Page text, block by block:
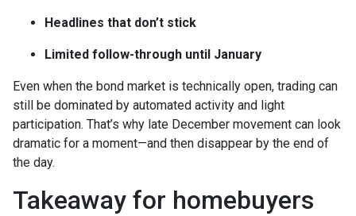
Headlines that don’t stick
Limited follow-through until January
Even when the bond market is technically open, trading can
still be dominated by automated activity and light
participation. That’s why late December movement can look
dramatic for a moment—and then disappear by the end of
the day.
Takeaway for homebuyers